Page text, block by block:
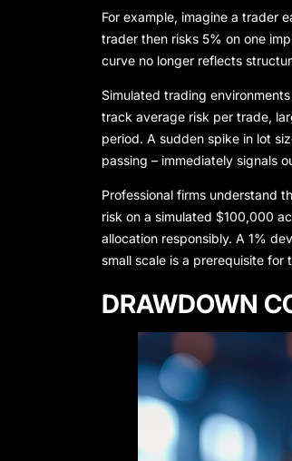
For example, imagine a trader
trader then risks 5% on one
curve no longer reflects
Simulated trading
track average risk per trade,
period. A sudden spike in lot
passing – immediately signals
Professional firms understand
risk on a simulated $100,000
allocation responsibly. A 1%
small scale is a prerequisite for
DRAWDOWN